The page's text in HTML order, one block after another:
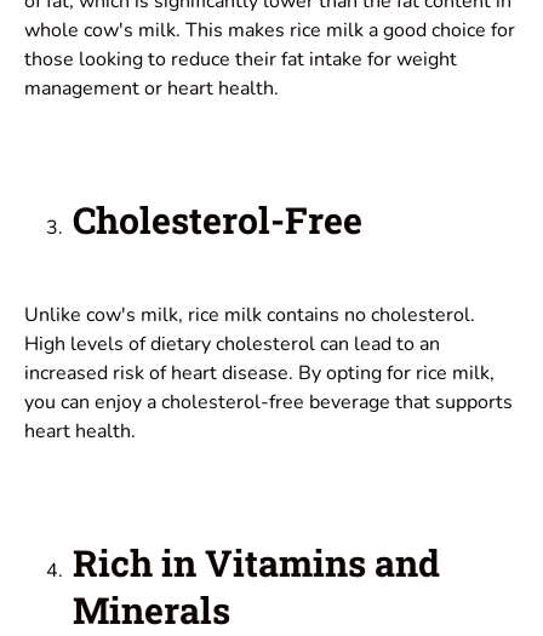
whole cow's milk. This makes rice milk a good choice for
those looking to reduce their fat intake for weight
management or heart health.
Cholesterol-Free
Unlike cow's milk, rice milk contains no cholesterol.
High levels of dietary cholesterol can lead to an
increased risk of heart disease. By opting for rice milk,
you can enjoy a cholesterol-free beverage that supports
heart health.
Rich in Vitamins and
Minerals